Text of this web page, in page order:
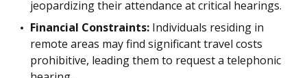
jeopardizing their attendance at critical hearings.
Financial Constraints: Individuals residing in
remote areas may find significant travel costs
prohibitive, leading them to request a telephonic